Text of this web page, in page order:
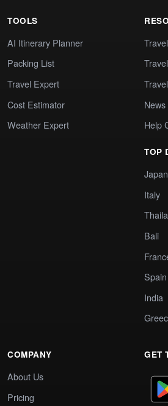
TOOLS
AI Itinerary Planner
Packing List
Travel Expert
Cost Estimator
Weather Expert
News
Help
TOP
Japan
Italy
Bali
Spain
India
COMPANY
About Us
Pricing
GET